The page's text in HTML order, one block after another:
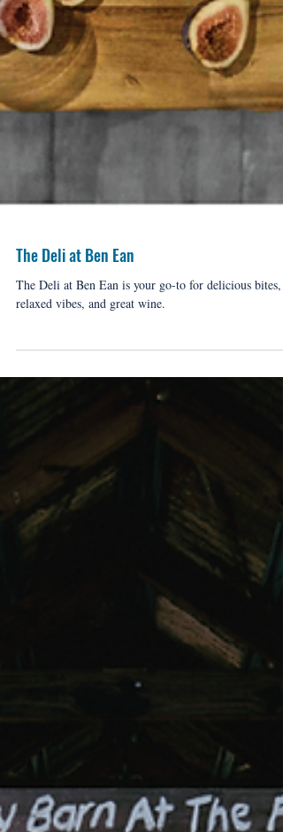
The Deli at Ben Ean is your go-to for delicious bites,
relaxed vibes, and great wine.